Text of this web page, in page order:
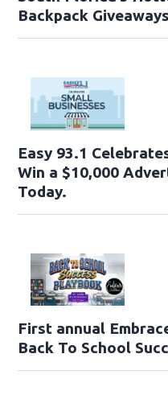
Backpack
Easy 93.1
Win a $10,000
Today.
First annual
Back To School